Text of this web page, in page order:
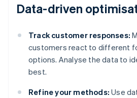
Data-driven
Track customer responses:
customers react to different
options. Analyse the data to
best.
Refine your methods: Use